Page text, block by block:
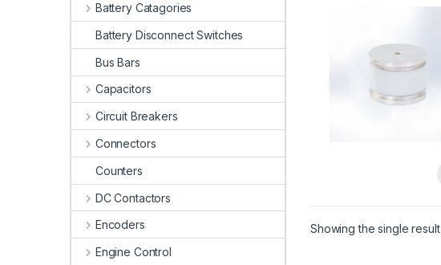
Showing the single result
Battery Catagories
Battery Disconnect Switches
Bus Bars
Capacitors
Circuit Breakers
Connectors
Counters
DC Contactors
Encoders
Engine Control